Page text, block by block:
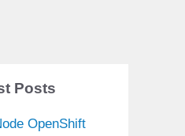
Posts
OpenShift